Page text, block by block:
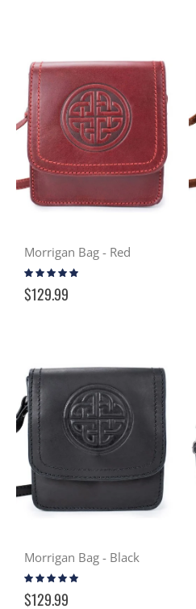
Morrigan Bag - Red
Rating:
93%
$129.99
Morrigan Bag - Black
Rating:
100%
$129.99